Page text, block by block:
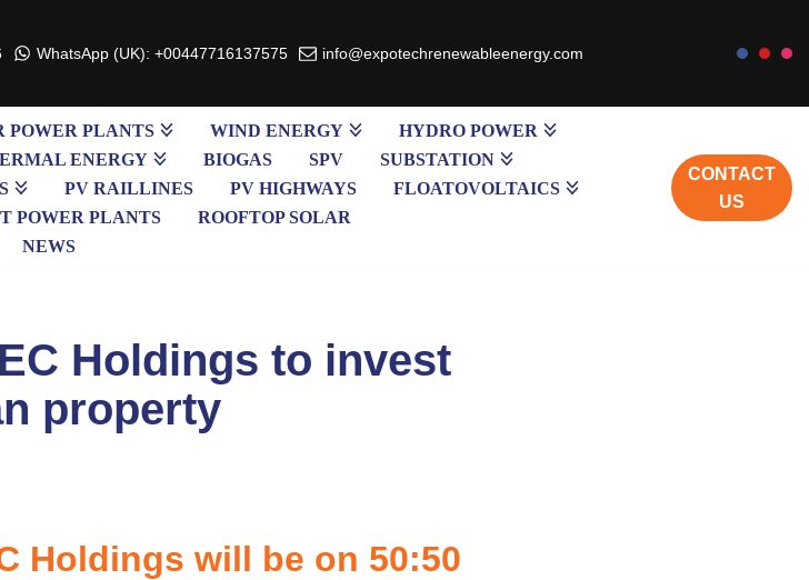
WhatsApp (UK): +00447716137575 info@expotechrenewableenergy.com
POWER PLANTS WIND ENERGY
HYDRO POWER
ENERGY BIOGAS SPV
SUBSTATION
PV RAILLINES PV HIGHWAYS
FLOATOVOLTAICS
POWER PLANTS
ROOFTOP SOLAR
NEWS
CONTACT
US
Holdings to invest
property
Holdings will be on 50:50